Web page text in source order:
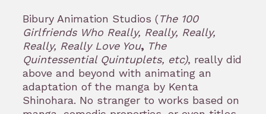
Bibury Animation Studios (The 100
Girlfriends Who Really, Really, Really,
Really, Really Love You, The
Quintessential Quintuplets, etc), really did
above and beyond with animating an
adaptation of the manga by Kenta
Shinohara. No stranger to works based on